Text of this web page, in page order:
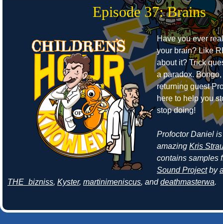
Episode 37: Brains
Have you ever
your brain? Like
about it? Trick
a paradox.
returning guest
here to help you
stop doing!
Profoctor Daniel
amazing Kris
contains samples
Sound Projectby
THE_bizniss, Kyster, martinimeniscus, anddeathmasterwa.